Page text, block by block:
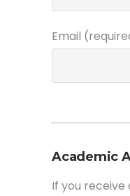
Email
Academic
If you receive